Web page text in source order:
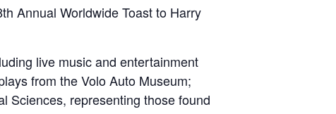
Annual Worldwide Toast to Harry
live music and entertainment
from the Volo Auto Museum;
Sciences, representing those found